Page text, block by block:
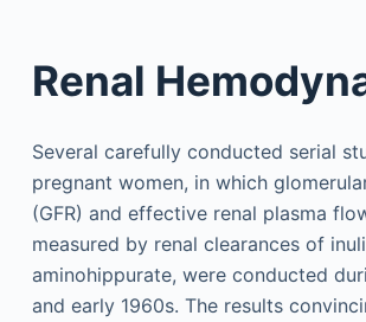
Renal
Several carefully conducted serial
pregnant women, in which
(GFR) and effective renal plasma
measured by renal clearances of
aminohippurate, were conducted
and early 1960s. The results